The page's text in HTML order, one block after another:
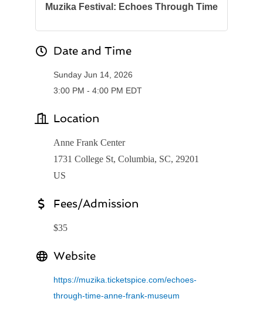
Muzika Festival: Echoes Through Time
Date and Time
Sunday Jun 14, 2026
3:00 PM - 4:00 PM EDT
Location
Anne Frank Center
1731 College St, Columbia, SC, 29201
US
Fees/Admission
$35
Website
https://muzika.ticketspice.com/echoes-
through-time-anne-frank-museum